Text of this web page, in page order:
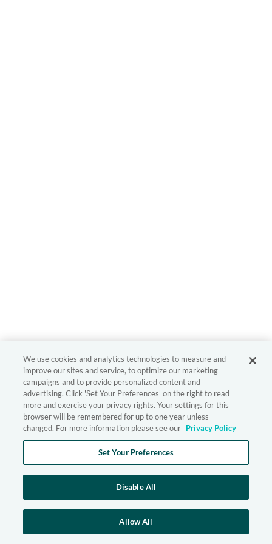
We use cookies and analytics technologies to measure and
improve our sites and service, to optimize our marketing
campaigns and to provide personalized content and
advertising. Click 'Set Your Preferences' on the right to read
more and exercise your privacy rights. Your settings for this
browser will be remembered for up to one year unless
changed. For more information please see our Privacy Policy
Set Your Preferences
Disable All
Allow All